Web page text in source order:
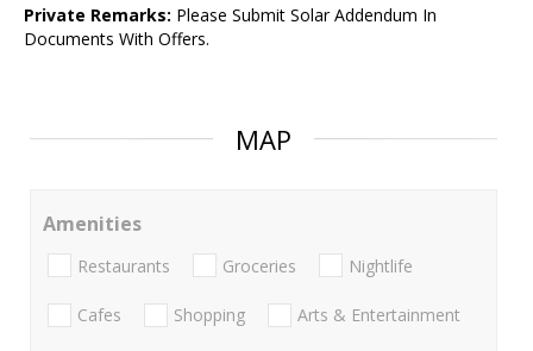
Private Remarks: Please Submit Solar Addendum In
Documents With Offers.
MAP
Amenities
Restaurants Groceries Nightlife
Cafes Shopping Arts & Entertainment